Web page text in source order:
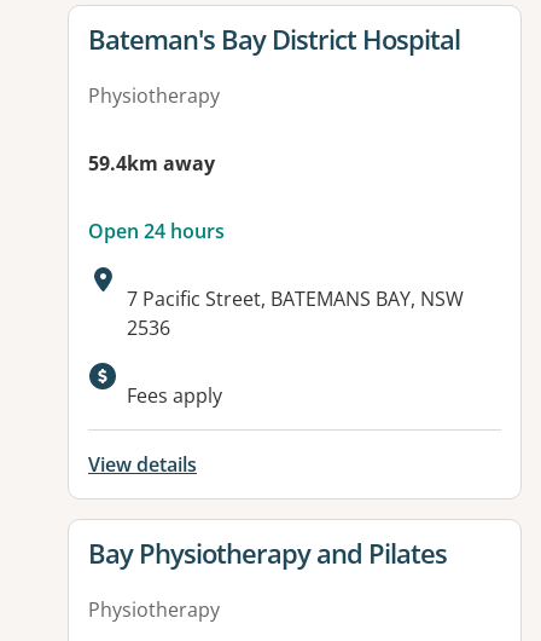
View details for
Bateman's Bay District Hospital
Physiotherapy
59.4km away
Open 24 hours
Address:
7 Pacific Street, BATEMANS BAY, NSW
2536
Available facilities:
Fees apply
View details
View details for
Bay Physiotherapy and Pilates
Physiotherapy